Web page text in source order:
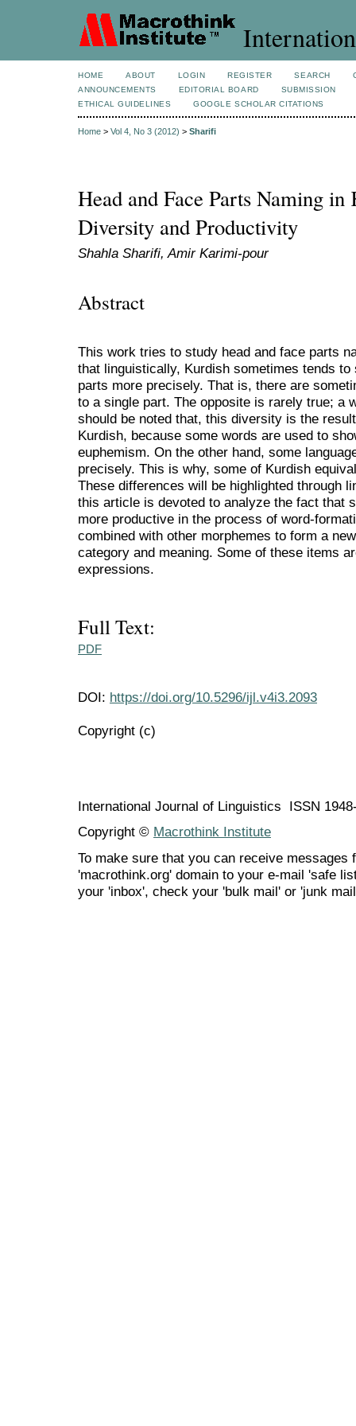
HOME ABOUT LOGIN REGISTER SEARCH
ANNOUNCEMENTS
EDITORIAL BOARD
SUBMISSION
ETHICAL GUIDELINES
GOOGLE SCHOLAR CITATIONS
Home > Vol 4, No 3 (2012) > Sharifi
Head and Face Parts Naming
Diversity and Productivity
Shahla Sharifi, Amir Karimi-pour
Abstract
This work tries to study head and face parts
that linguistically, Kurdish sometimes tends
parts more precisely. That is, there are
to a single part. The opposite is rarely true; a
should be noted that, this diversity is the
Kurdish, because some words are used to
euphemism. On the other hand, some
precisely. This is why, some of Kurdish
These differences will be highlighted through
this article is devoted to analyze the fact that
more productive in the process of word-
combined with other morphemes to form a
category and meaning. Some of these items
expressions.
Full Text:
PDF
DOI: https://doi.org/10.5296/ijl.v4i3.2093
Copyright (c)
International Journal of Linguistics ISSN
Copyright © Macrothink Institute
To make sure that you can receive messages
'macrothink.org' domain to your e-mail 'safe
your 'inbox', check your 'bulk mail' or 'junk